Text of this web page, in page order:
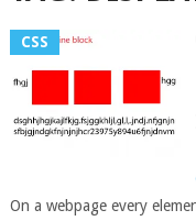
CSS
On a webpage every